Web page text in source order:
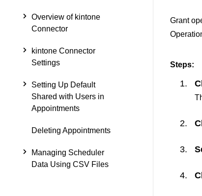
Overview of kintone
Connector
kintone Connector
Settings
Setting Up Default
Shared with Users in
Appointments
Deleting Appointments
Managing Scheduler
Data Using CSV Files
Grant
Steps: